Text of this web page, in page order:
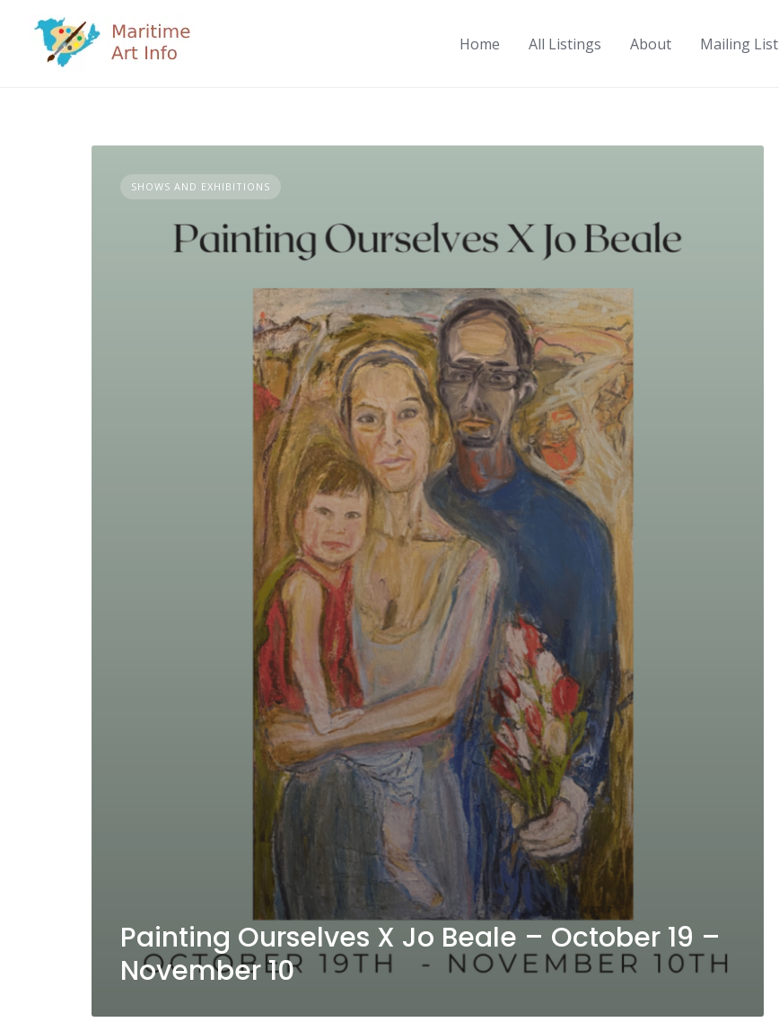
content
Home All Listings About Mailing List
SHOWS AND EXHIBITIONS
Painting Ourselves X Jo Beale – October 19 –
November 10